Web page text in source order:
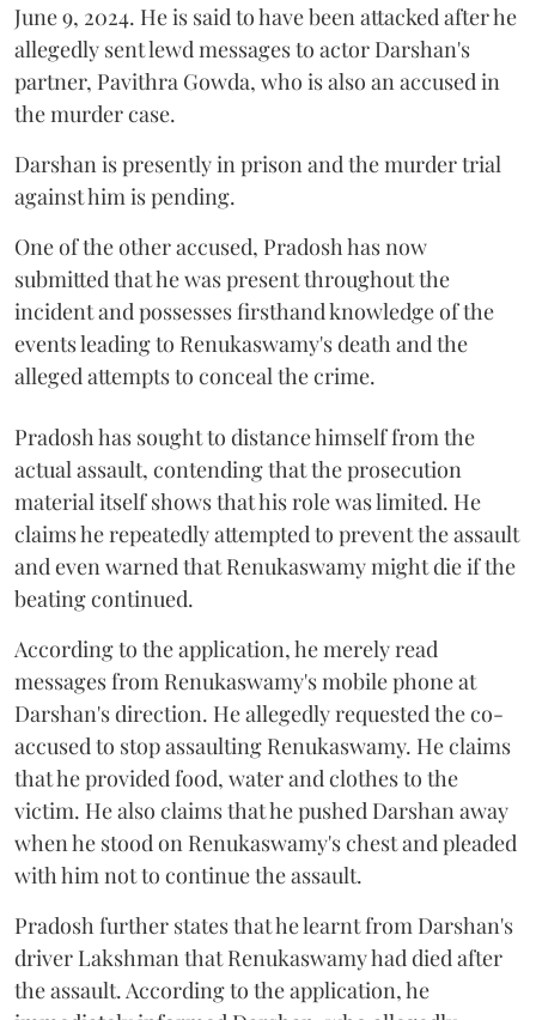
June 9, 2024. He is said to have been attacked after he
allegedly sent lewd messages to actor Darshan's
partner, Pavithra Gowda, who is also an accused in
the murder case.
Darshan is presently in prison and the murder trial
against him is pending.
One of the other accused, Pradosh has now
submitted that he was present throughout the
incident and possesses firsthand knowledge of the
events leading to Renukaswamy's death and the
alleged attempts to conceal the crime.
Pradosh has sought to distance himself from the
actual assault, contending that the prosecution
material itself shows that his role was limited. He
claims he repeatedly attempted to prevent the assault
and even warned that Renukaswamy might die if the
beating continued.
According to the application, he merely read
messages from Renukaswamy's mobile phone at
Darshan's direction. He allegedly requested the co-
accused to stop assaulting Renukaswamy. He claims
that he provided food, water and clothes to the
victim. He also claims that he pushed Darshan away
when he stood on Renukaswamy's chest and pleaded
with him not to continue the assault.
Pradosh further states that he learnt from Darshan's
driver Lakshman that Renukaswamy had died after
the assault. According to the application, he